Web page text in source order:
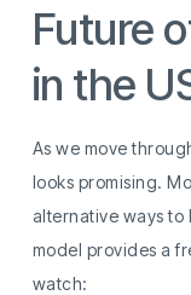
Future
in the
As we move
looks promising.
alternative ways to
model provides a
watch: